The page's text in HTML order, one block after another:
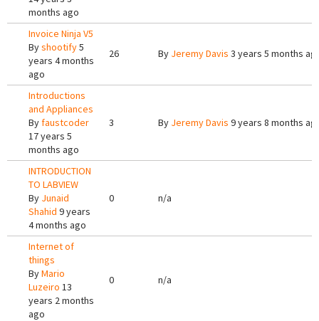
months ago
Invoice Ninja V5
Byshootify5
years 4 months
ago
26 By Jeremy Davis 3 years 5 months
Introductions
and Appliances
Byfaustcoder
17 years 5
months ago
3 By Jeremy Davis 9 years 8 months
INTRODUCTION
TO LABVIEW
By Junaid
Shahid 9 years
4 months ago
0 n/a
Internet of
things
ByMario
Luzeiro 13
years 2 months
ago
0 n/a